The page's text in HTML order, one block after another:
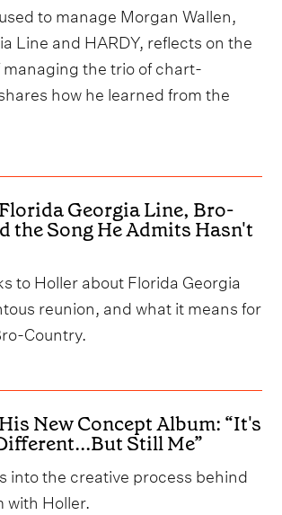
to manage Morgan Wallen,
Line and HARDY, reflects on the
the trio of chart-
how he learned from the
Georgia Line, Bro-
the Song He Admits Hasn't
to Holler about Florida Georgia
reunion, and what it means for
Country.
New Concept Album: “It's
Still Me”
into the creative process behind
with Holler.